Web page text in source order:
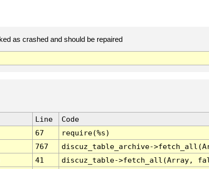
as crashed and should be repaired
Line
Code
67
require(%s)
767
discuz_table_archive-
41
discuz_table->fetch_all(Array,